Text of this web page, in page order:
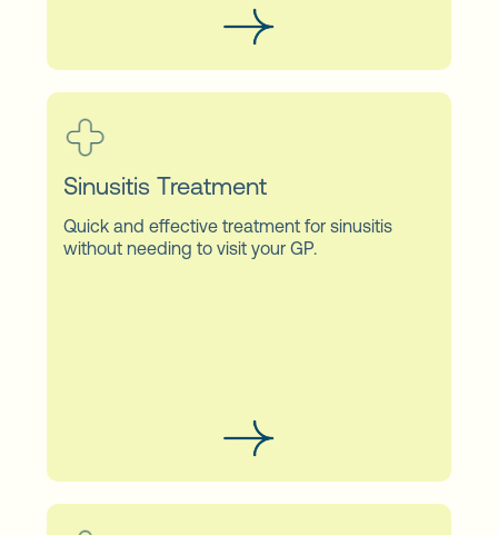
Sinusitis Treatment
Quick and effective treatment for sinusitis
without needing to visit your GP.